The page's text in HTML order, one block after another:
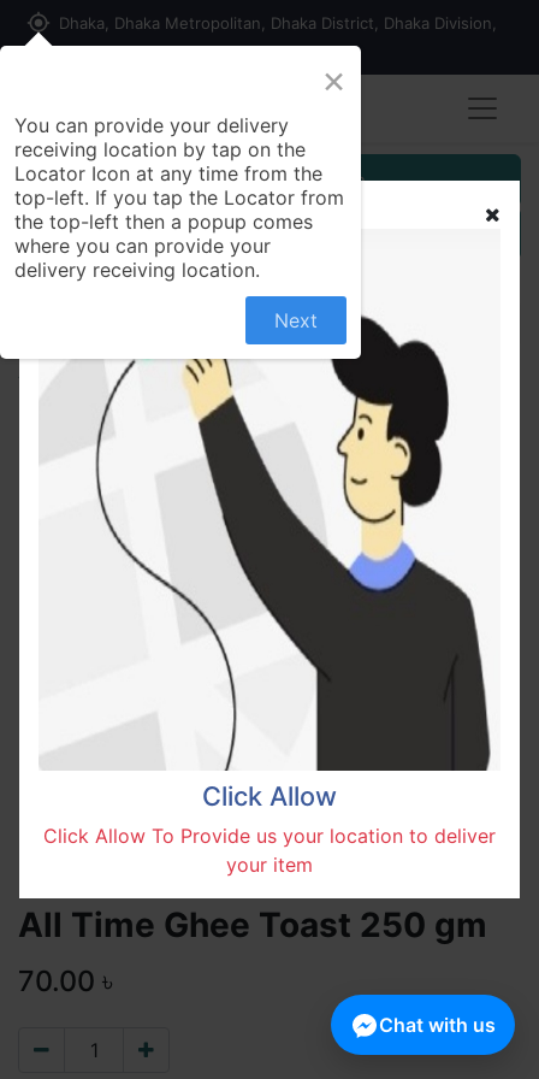
my_location Dhaka, Dhaka Metropolitan, Dhaka District, Dhaka Division,
Customer Registration
Seller Registration
All Products All Time Ghee Toast 250 gm
All Time Ghee Toast 250 gm
70.00 ৳
Click Allow
Click Allow To Provide us your location to deliver
your item
×
You can provide your delivery
receiving location by tap on the
Locator Icon at any time from the
top-left. If you tap the Locator from
the top-left then a popup comes
where you can provide your
delivery receiving location.
Next
Chat with us